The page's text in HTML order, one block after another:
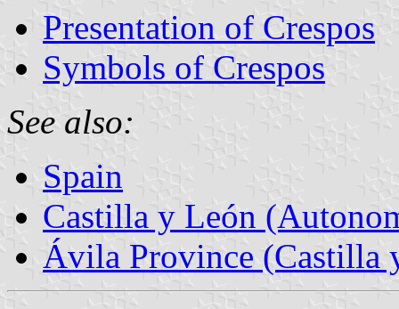
Presentation of Crespos
Symbols of Crespos
See also:
Spain
Castilla y León
Ávila Province (Castilla